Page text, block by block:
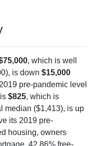
is down$15,000
pre-pandemic level
is$825, which is
($1,413), is up
its 2019 pre-
housing, owners
42.86% free-